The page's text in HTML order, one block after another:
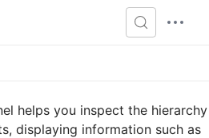
helps you inspect the hierarchy
displaying information such as